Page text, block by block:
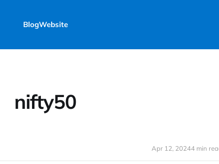
BlogWebsite
nifty50
Apr 12, 20244 min